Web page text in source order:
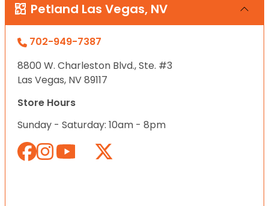
Petland Las Vegas, NV
702-949-7387
8800 W. Charleston Blvd., Ste. #3
Las Vegas, NV 89117
Store Hours
Sunday - Saturday: 10am - 8pm